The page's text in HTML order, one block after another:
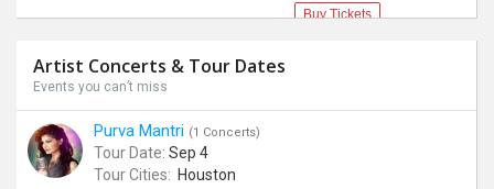
Buy Tickets
Artist Concerts & Tour Dates
Events you can’t miss
Purva Mantri (1 Concerts)
Tour Date: Sep 4
Tour Cities: Houston